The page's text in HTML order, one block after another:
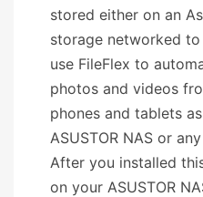
stored either on an
storage networked to
use FileFlex to
photos and videos
phones and tablets
ASUSTOR NAS or
After you installed
on your ASUSTOR